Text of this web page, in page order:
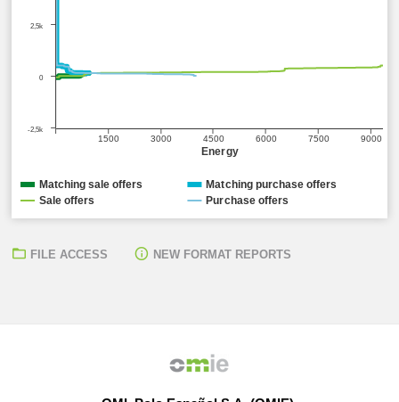
Energy
1500 3000 4500 6000 7500 9000
0
-2,5k
2,5k
Matching sale offers Matching purchase offers
Sale offers Purchase offers
FILE ACCESS NEW FORMAT REPORTS